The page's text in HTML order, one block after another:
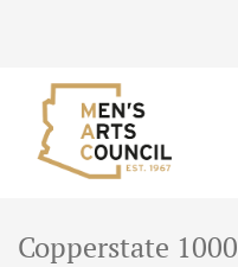
Copperstate 1000